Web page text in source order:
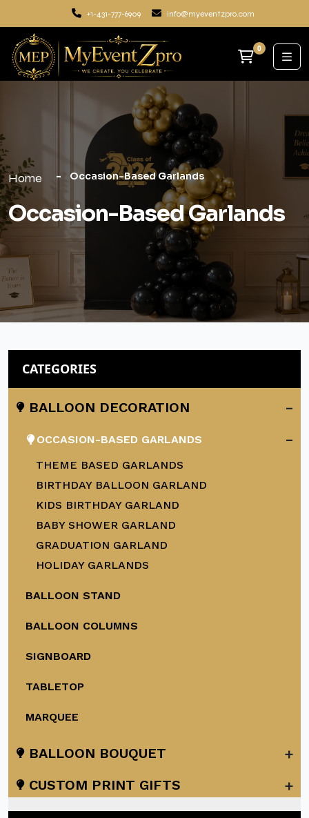
+1-431-777-6909 info@myeventzpro.com
0
Home Occasion-Based Garlands
Occasion-Based Garlands
CATEGORIES
BALLOON DECORATION -
OCCASION-BASED GARLANDS -
THEME BASED GARLANDS
BIRTHDAY BALLOON GARLAND
KIDS BIRTHDAY GARLAND
BABY SHOWER GARLAND
GRADUATION GARLAND
HOLIDAY GARLANDS
BALLOON STAND
BALLOON COLUMNS
SIGNBOARD
TABLETOP
MARQUEE
BALLOON BOUQUET +
CUSTOM PRINT GIFTS +